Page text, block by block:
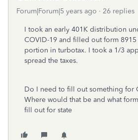
Forum|Forum|5 years ago 26 replies
I took an early 401K distribution
COVID-19 and filled out form
portion in turbotax. I took a 1/3
spread the taxes.
Do I need to fill out something for
Where would that be and what
fill out for state